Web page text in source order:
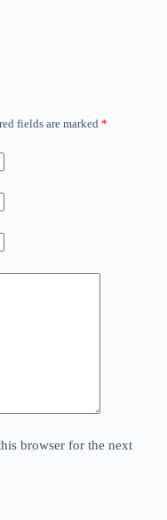
fields are marked *
browser for the next